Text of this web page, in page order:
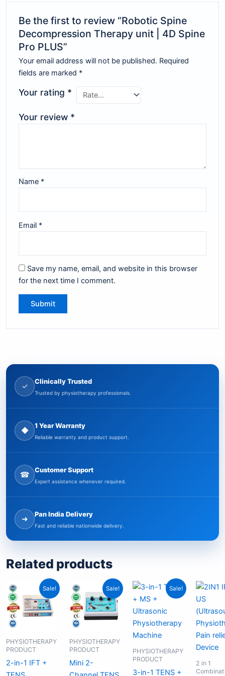
Be the first to review “Robotic Spine
Decompression Therapy unit | 4D Spine
Pro PLUS”
Your email address will not be published. Required
fields are marked *
Your rating *
Your review *
Name *
Email *
Save my name, email, and website in this browser
for the next time I comment.
✓
Clinically Trusted
Trusted by physiotherapy professionals.
◆
1 Year Warranty
Reliable warranty and product support.
☎
Customer Support
Expert assistance whenever required.
➜
Pan India Delivery
Fast and reliable nationwide delivery.
Related products
Sale!
PHYSIOTHERAPY
PRODUCT
2-in-1 IFT +
Original
price
was:
₹9,999.00.
Current
price
is:
₹6,499.00.
Sale!
PHYSIOTHERAPY
PRODUCT
Mini 2-
Original
price
was:
₹2,199.00.
Current
price
is:
₹1,999.00.
Sale!
PHYSIOTHERAPY
PRODUCT
3-in-1 TENS +
Original
price
₹13,599.00.
Current
price
₹8,499.00.
2 in 1